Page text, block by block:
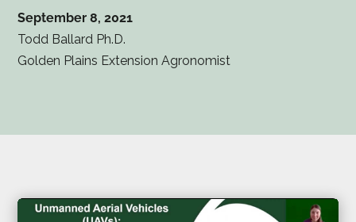
September 8, 2021
Todd Ballard Ph.D.
Golden Plains Extension Agronomist